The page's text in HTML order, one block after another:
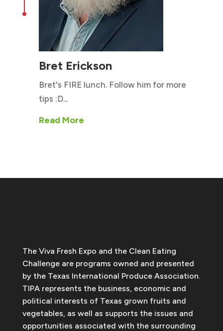

Bret Erickson
Bret's FIRE lunch. Follow him for more
tips :D...
Read More
The Viva Fresh Expo and the Clean Eating
Challenge are programs owned and presented
by the Texas International Produce Association.
TIPA represents the business, economic and
political interests of Texas grown fruits and
vegetables, as well as supports the issues and
opportunities associated with the surrounding